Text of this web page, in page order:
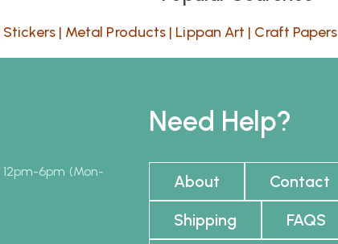
Stickers| Metal Products | Lippan Art | Craft Papers
6pm (Mon-
Need Help?
About
Contact
Shipping
FAQS